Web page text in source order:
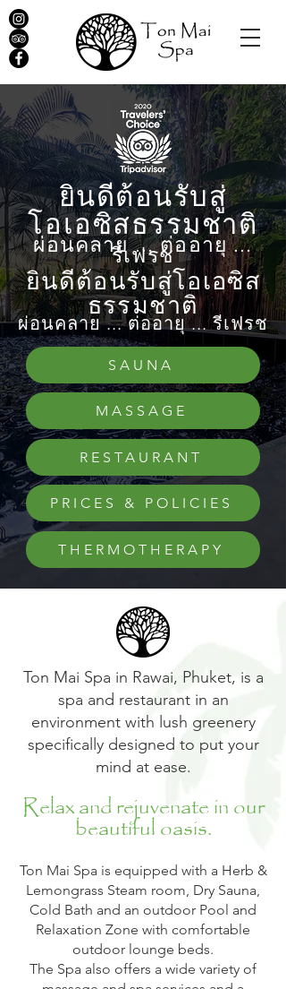
ยินดีต้อนรับสู่
โอเอซิสธรรมชาติ
ผ่อนคลาย ... ต่ออายุ ...
รีเฟรช
ยินดีต้อนรับสู่โอเอซิส
ธรรมชาติ
ผ่อนคลาย ... ต่ออายุ ... รีเฟรช
SAUNA
MASSAGE
RESTAURANT
PRICES & POLICIES
THERMOTHERAPY
Ton Mai Spa in Rawai, Phuket, is a
spa and restaurant in an
environment with lush greenery
specifically designed to put your
mind at ease.
Relax and rejuvenate in our
beautiful oasis.
Ton Mai Spa is equipped with a Herb &
Lemongrass Steam room, Dry Sauna,
Cold Bath and an outdoor Pool and
Relaxation Zone with comfortable
outdoor lounge beds.
The Spa also offers a wide variety of